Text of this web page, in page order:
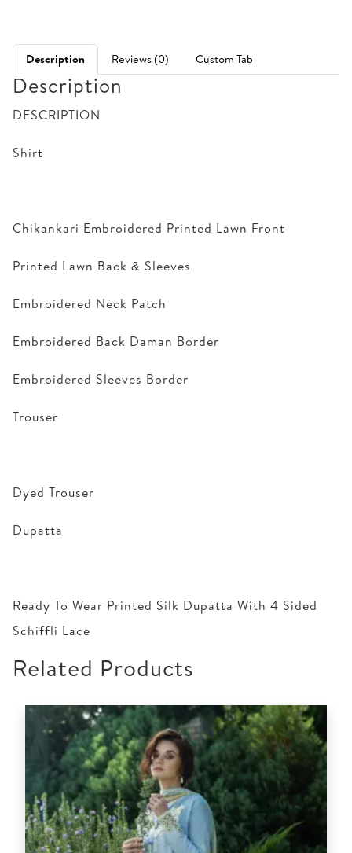
Description Reviews (0) Custom Tab
Description
DESCRIPTION
Shirt
Chikankari Embroidered Printed Lawn Front
Printed Lawn Back & Sleeves
Embroidered Neck Patch
Embroidered Back Daman Border
Embroidered Sleeves Border
Trouser
Dyed Trouser
Dupatta
Ready To Wear Printed Silk Dupatta With 4 Sided
Schiffli Lace
Related Products